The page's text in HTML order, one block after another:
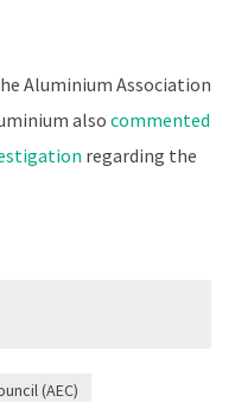
Aluminium Association
also commented
regarding the
(AEC)